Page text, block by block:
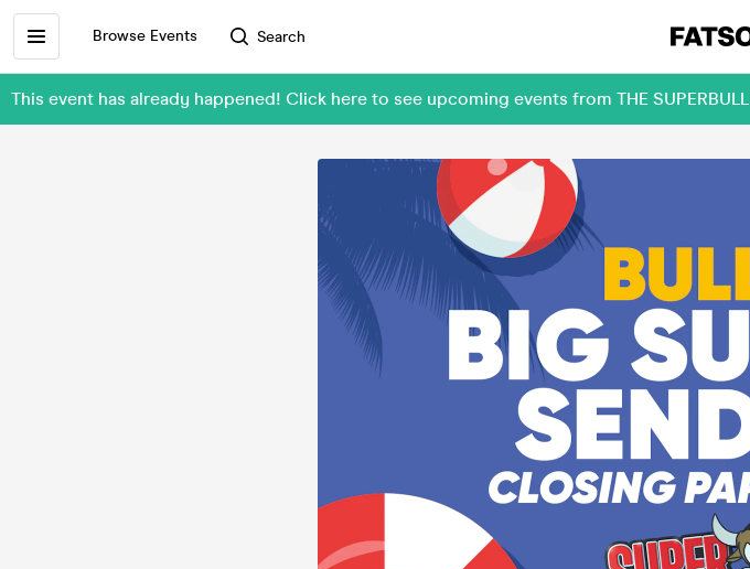
Browse Events Search
This event has already happened! Click here to see upcoming events from THE SUPERBULL